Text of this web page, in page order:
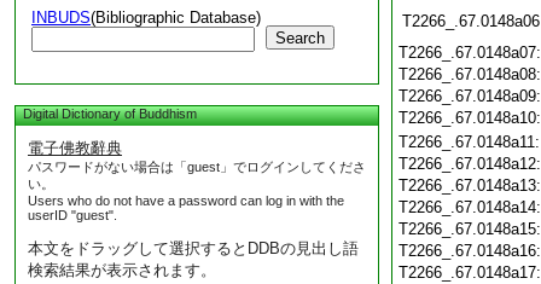
INBUDS(Bibliographic Database)
Search
Digital Dictionary of Buddhism
電子佛教辭典
パスワードがない場合は「guest」でログインしてくださ
い。
Users who do not have a password can log in with the
userID "guest".
本文をドラッグして選択するとDDBの見出し語
検索結果が表示されます。